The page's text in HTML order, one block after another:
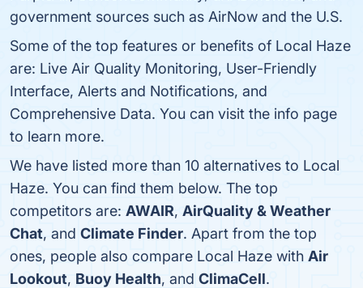
government sources such as AirNow and the U.S.
Some of the top features or benefits of Local Haze
are: Live Air Quality Monitoring, User-Friendly
Interface, Alerts and Notifications, and
Comprehensive Data. You can visit the info page
to learn more.
We have listed more than 10 alternatives to Local
Haze. You can find them below. The top
competitors are: AWAIR, AirQuality & Weather
Chat, and Climate Finder. Apart from the top
ones, people also compare Local Haze with Air
Lookout, Buoy Health, and ClimaCell.